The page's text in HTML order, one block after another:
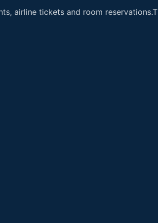
airline tickets and room